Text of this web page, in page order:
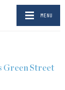
MENU
Green Street